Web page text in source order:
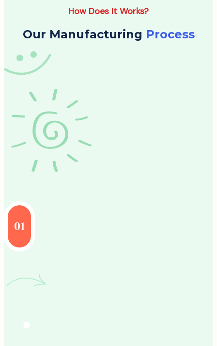
How Does It Works?
Our Manufacturing Process
01